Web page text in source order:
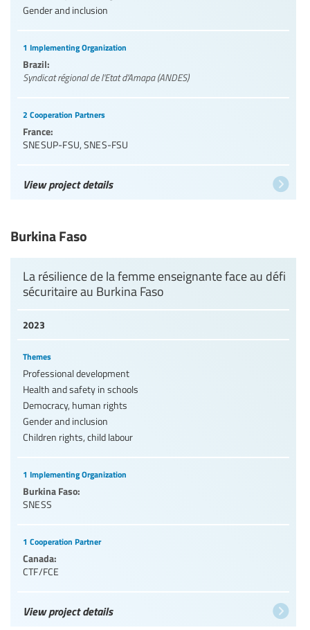
Gender and inclusion
1 Implementing Organization
Brazil:
Syndicat régional de l'Etat d'Amapa (ANDES)
2 Cooperation Partners
France:
SNESUP-FSU, SNES-FSU
View project details
Burkina Faso
2023
La résilience de la femme enseignante face au défi
sécuritaire au Burkina Faso
Themes
Professional development
Health and safety in schools
Democracy, human rights
Gender and inclusion
Children rights, child labour
1 Implementing Organization
Burkina Faso:
SNESS
1 Cooperation Partner
Canada:
CTF/FCE
View project details